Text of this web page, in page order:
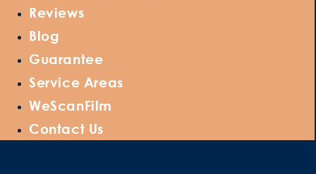
Reviews
Blog
Guarantee
Service Areas
WeScanFilm
Contact Us